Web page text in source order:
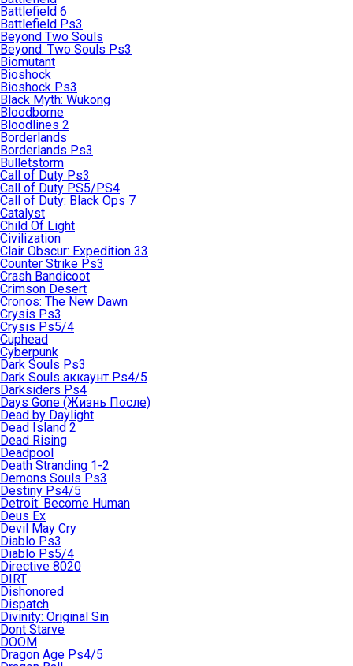
Battlefield 6
Battlefield Ps3
Beyond Two Souls
Beyond: Two Souls Ps3
Biomutant
Bioshock
Bioshock Ps3
Black Myth: Wukong
Bloodborne
Bloodlines 2
Borderlands
Borderlands Ps3
Bulletstorm
Call of Duty Ps3
Call of Duty PS5/PS4
Call of Duty: Black Ops 7
Catalyst
Child Of Light
Civilization
Clair Obscur: Expedition 33
Counter Strike Ps3
Crash Bandicoot
Crimson Desert
Cronos: The New Dawn
Crysis Ps3
Crysis Ps5/4
Cuphead
Cyberpunk
Dark Souls Ps3
Dark Souls аккаунт Ps4/5
Darksiders Ps4
Days Gone (Жизнь После)
Dead by Daylight
Dead Island 2
Dead Rising
Deadpool
Death Stranding 1-2
Demons Souls Ps3
Destiny Ps4/5
Detroit: Become Human
Deus Ex
Devil May Cry
Diablo Ps3
Diablo Ps5/4
Directive 8020
DIRT
Dishonored
Dispatch
Divinity: Original Sin
Dont Starve
DOOM
Dragon Age Ps4/5